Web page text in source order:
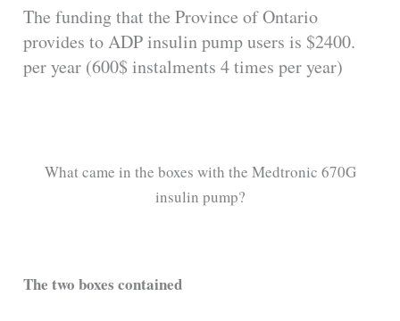
The funding that the Province of Ontario
provides to ADP insulin pump users is $2400.
per year (600$ instalments 4 times per year)
What came in the boxes with the Medtronic 670G
insulin pump?
The two boxes contained